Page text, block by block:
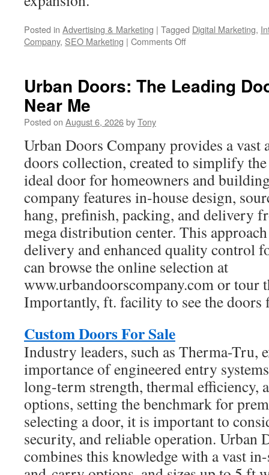
Posted in Advertising & Marketing | Tagged Digital Marketing,
Company, SEO Marketing | Comments Offon
Win
Urban Doors: The Leading
Near Me
Posted on August 6, 2026byTony
Urban Doors Company provides a vast
doors collection, created to simplify
ideal door for homeowners and
company features in-house design,
hang, prefinish, packing, and delivery
mega distribution center. This
delivery and enhanced quality control
can browse the online selection at
www.urbandoorscompany.com or tour
Importantly, ft. facility to see the doors
Custom Doors For Sale
Industry leaders, such as Therma-Tru,
importance of engineered entry
long-term strength, thermal efficiency,
options, setting the benchmark for
selecting a door, it is important to
security, and reliable operation. Urban
combines this knowledge with a vast